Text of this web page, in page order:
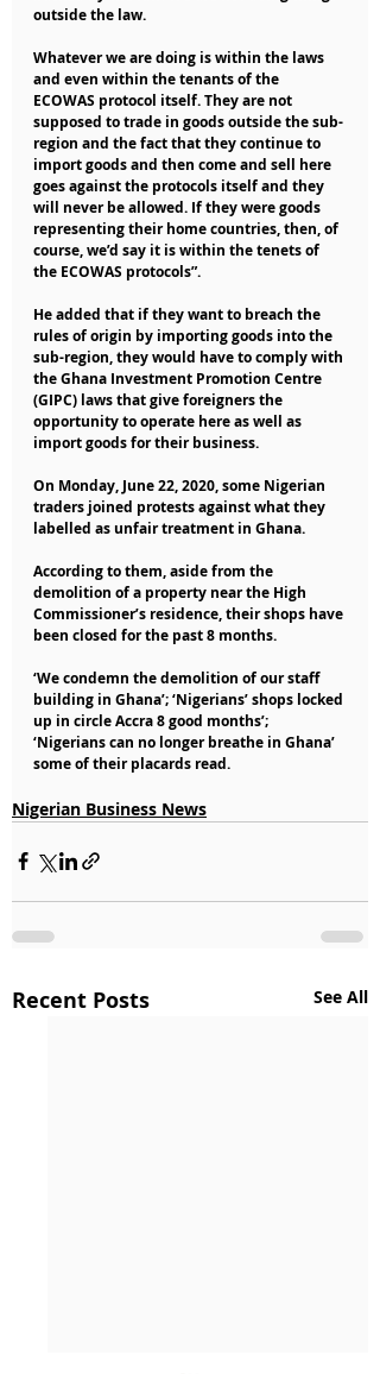
outside the law.
Whatever we are doing is within the laws
and even within the tenants of the
ECOWAS protocol itself. They are not
supposed to trade in goods outside the sub-
region and the fact that they continue to
import goods and then come and sell here
goes against the protocols itself and they
will never be allowed. If they were goods
representing their home countries, then, of
course, we’d say it is within the tenets of
the ECOWAS protocols”.
He added that if they want to breach the
rules of origin by importing goods into the
sub-region, they would have to comply with
the Ghana Investment Promotion Centre
(GIPC) laws that give foreigners the
opportunity to operate here as well as
import goods for their business.
On Monday, June 22, 2020, some Nigerian
traders joined protests against what they
labelled as unfair treatment in Ghana.
According to them, aside from the
demolition of a property near the High
Commissioner’s residence, their shops have
been closed for the past 8 months.
‘We condemn the demolition of our staff
building in Ghana’; ‘Nigerians’ shops locked
up in circle Accra 8 good months’;
‘Nigerians can no longer breathe in Ghana’
some of their placards read.
Nigerian Business News
Recent Posts See All